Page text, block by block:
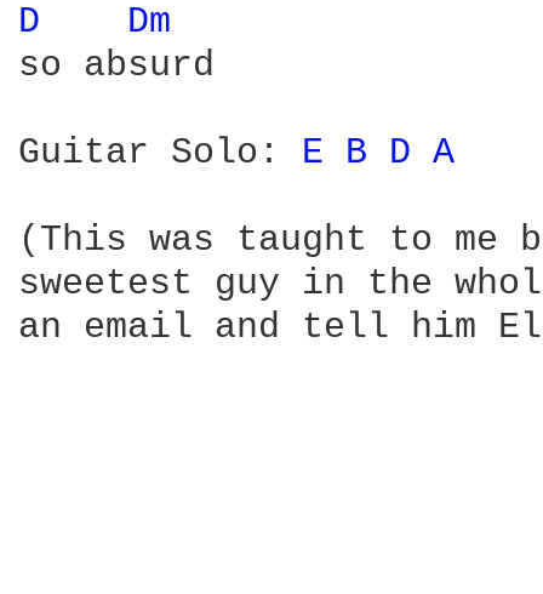
D
Dm
so absurd
Guitar Solo: E B D A
(This was taught to
sweetest guy in the
an email and tell him